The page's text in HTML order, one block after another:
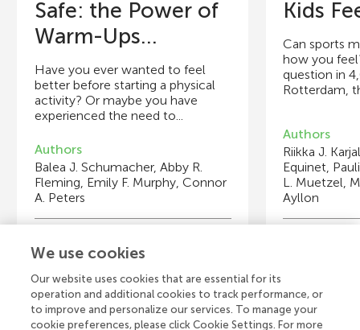
Safe: the Power of
Warm-Ups...
Have you ever wanted to feel
better before starting a physical
activity? Or maybe you have
experienced the need to...
Authors
Balea J. Schumacher, Abby R.
Fleming, Emily F. Murphy, Connor
A. Peters
Alessandro
Age: 15
Kids
Can sports
how you
question in
Rotterdam,
Authors
Riikka J.
Equinet,
L. Muetzel,
Ayllon
We use cookies
Our website uses cookies that are essential for its
operation and additional cookies to track performance, or
to improve and personalize our services. To manage your
cookie preferences, please click Cookie Settings. For more